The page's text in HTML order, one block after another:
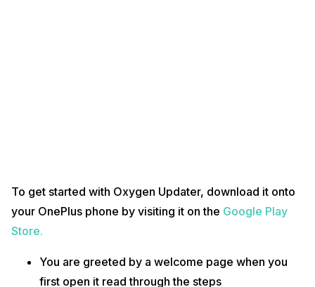
To get started with Oxygen Updater, download it onto
your OnePlus phone by visiting it on the Google Play
Store.
You are greeted by a welcome page when you
first open it read through the steps